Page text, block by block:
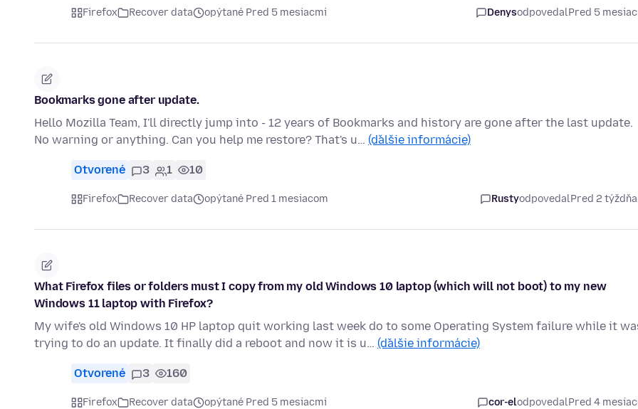
Firefox Recover data opýtané Pred 5 mesiacmi DenysodpovedalPred 5
Bookmarks gone after update.
Hello Mozilla Team, I'll directly jump into - 12 years of Bookmarks and history are gone after the last update.
No warning or anything. Can you help me restore? That's u… (ďalšie informácie)
Otvorené 3 1 10
Firefox Recover data opýtané Pred 1 mesiacom RustyodpovedalPred 2
What Firefox files or folders must I copy from my old Windows 10 laptop (which will not boot) to my new
Windows 11 laptop with Firefox?
My wife's old Windows 10 HP laptop quit working last week do to some Operating System failure while it
trying to do an update. It finally did a reboot and now it is u… (ďalšie informácie)
Otvorené 3 160
Firefox Recover data opýtané Pred 5 mesiacmi cor-elodpovedalPred 4